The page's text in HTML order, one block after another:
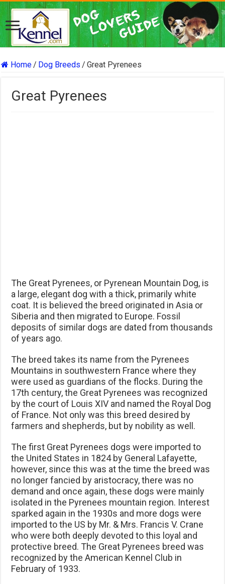
Home/ Dog Breeds / Great Pyrenees
Great Pyrenees
The Great Pyrenees, or Pyrenean Mountain Dog, is
a large, elegant dog with a thick, primarily white
coat. It is believed the breed originated in Asia or
Siberia and then migrated to Europe. Fossil
deposits of similar dogs are dated from thousands
of years ago.
The breed takes its name from the Pyrenees
Mountains in southwestern France where they
were used as guardians of the flocks. During the
17th century, the Great Pyrenees was recognized
by the court of Louis XIV and named the Royal Dog
of France. Not only was this breed desired by
farmers and shepherds, but by nobility as well.
The first Great Pyrenees dogs were imported to
the United States in 1824 by General Lafayette,
however, since this was at the time the breed was
no longer fancied by aristocracy, there was no
demand and once again, these dogs were mainly
isolated in the Pyrenees mountain region. Interest
sparked again in the 1930s and more dogs were
imported to the US by Mr. & Mrs. Francis V. Crane
who were both deeply devoted to this loyal and
protective breed. The Great Pyrenees breed was
recognized by the American Kennel Club in
February of 1933.